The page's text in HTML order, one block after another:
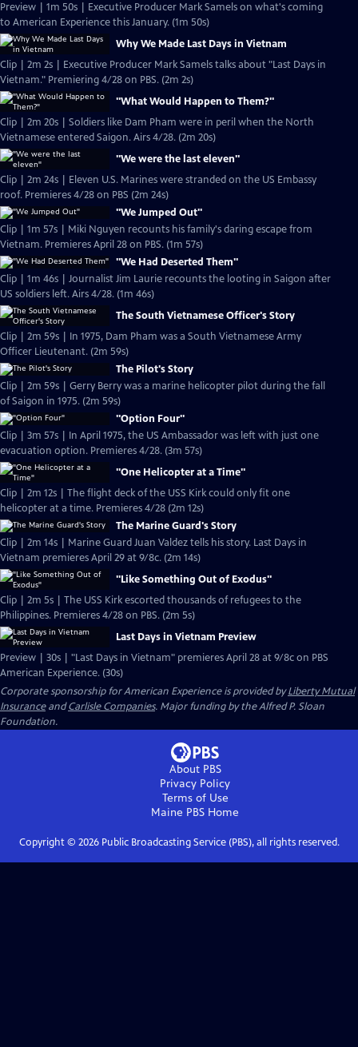
Preview | 1m 50s | Executive Producer Mark Samels on what's coming
to American Experience this January. (1m 50s)
Why We Made Last Days in Vietnam
Clip | 2m 2s | Executive Producer Mark Samels talks about "Last Days in
Vietnam." Premiering 4/28 on PBS. (2m 2s)
"What Would Happen to Them?"
Clip | 2m 20s | Soldiers like Dam Pham were in peril when the North
Vietnamese entered Saigon. Airs 4/28. (2m 20s)
"We were the last eleven"
Clip | 2m 24s | Eleven U.S. Marines were stranded on the US Embassy
roof. Premieres 4/28 on PBS (2m 24s)
"We Jumped Out"
Clip | 1m 57s | Miki Nguyen recounts his family's daring escape from
Vietnam. Premieres April 28 on PBS. (1m 57s)
"We Had Deserted Them"
Clip | 1m 46s | Journalist Jim Laurie recounts the looting in Saigon after
US soldiers left. Airs 4/28. (1m 46s)
The South Vietnamese Officer's Story
Clip | 2m 59s | In 1975, Dam Pham was a South Vietnamese Army
Officer Lieutenant. (2m 59s)
The Pilot's Story
Clip | 2m 59s | Gerry Berry was a marine helicopter pilot during the fall
of Saigon in 1975. (2m 59s)
"Option Four"
Clip | 3m 57s | In April 1975, the US Ambassador was left with just one
evacuation option. Premieres 4/28. (3m 57s)
"One Helicopter at a Time"
Clip | 2m 12s | The flight deck of the USS Kirk could only fit one
helicopter at a time. Premieres 4/28 (2m 12s)
The Marine Guard's Story
Clip | 2m 14s | Marine Guard Juan Valdez tells his story. Last Days in
Vietnam premieres April 29 at 9/8c. (2m 14s)
"Like Something Out of Exodus"
Clip | 2m 5s | The USS Kirk escorted thousands of refugees to the
Philippines. Premieres 4/28 on PBS. (2m 5s)
Last Days in Vietnam Preview
Preview | 30s | "Last Days in Vietnam" premieres April 28 at 9/8c on PBS
American Experience. (30s)
Corporate sponsorship for American Experience is provided byLiberty Mutual
InsuranceandCarlisle Companies. Major funding by the Alfred P. Sloan
Foundation.
About PBS
Privacy Policy
Terms of Use
Maine PBS Home
Copyright © 2026Public Broadcasting Service (PBS), all rights reserved.